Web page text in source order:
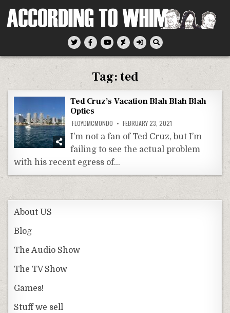
According To Whim
Tag:ted
Ted Cruz’s Vacation Blah Blah Blah
Optics
FLOYDMCMONDO FEBRUARY 23, 2021
I’m not a fan of Ted Cruz, but I’m
failing to see the actual problem
with his recent egress of…
About US
Blog
The Audio Show
The TV Show
Games!
Stuff we sell